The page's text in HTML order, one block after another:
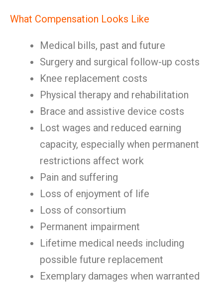
What Compensation Looks Like
Medical bills, past and future
Surgery and surgical follow-up costs
Knee replacement costs
Physical therapy and rehabilitation
Brace and assistive device costs
Lost wages and reduced earning
capacity, especially when permanent
restrictions affect work
Pain and suffering
Loss of enjoyment of life
Loss of consortium
Permanent impairment
Lifetime medical needs including
possible future replacement
Exemplary damages when warranted